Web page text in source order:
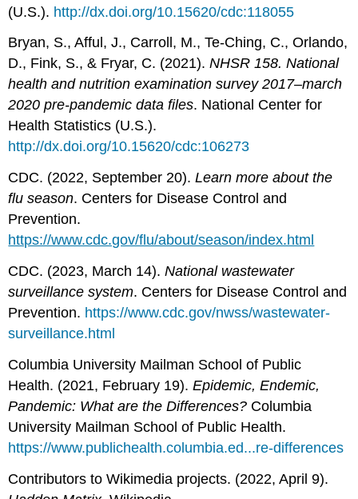
(U.S.). http://dx.doi.org/10.15620/cdc:118055
Bryan, S., Afful, J., Carroll, M., Te-Ching, C., Orlando,
D., Fink, S., & Fryar, C. (2021).NHSR 158. National
health and nutrition examination survey 2017–march
2020 pre-pandemic data files. National Center for
Health Statistics (U.S.).
http://dx.doi.org/10.15620/cdc:106273
CDC. (2022, September 20).Learn more about the
flu season. Centers for Disease Control and
Prevention.
https://www.cdc.gov/flu/about/season/index.html
CDC. (2023, March 14).National wastewater
surveillance system. Centers for Disease Control and
Prevention. https://www.cdc.gov/nwss/wastewater-
surveillance.html
Columbia University Mailman School of Public
Health. (2021, February 19).Epidemic, Endemic,
Pandemic: What are the Differences? Columbia
University Mailman School of Public Health.
https://www.publichealth.columbia.ed...re-differences
Contributors to Wikimedia projects. (2022, April 9).